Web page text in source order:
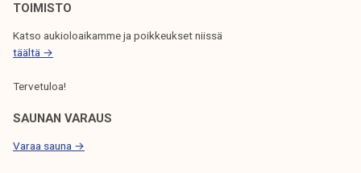
TOIMISTO
Katso aukioloaikamme ja poikkeukset niissä
täältä →
Tervetuloa!
SAUNAN VARAUS
Varaa sauna →